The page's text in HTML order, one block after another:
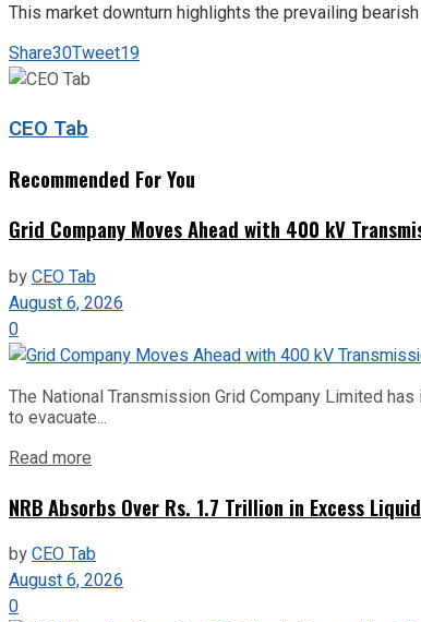
This market downturn highlights the prevailing
Share30Tweet19
CEO Tab
Recommended For You
Grid Company Moves Ahead with 400 kV
byCEO Tab
August 6, 2026
0
The National Transmission Grid Company Limited
to evacuate...
Read more
NRB Absorbs Over Rs. 1.7 Trillion in Excess
byCEO Tab
August 6, 2026
0